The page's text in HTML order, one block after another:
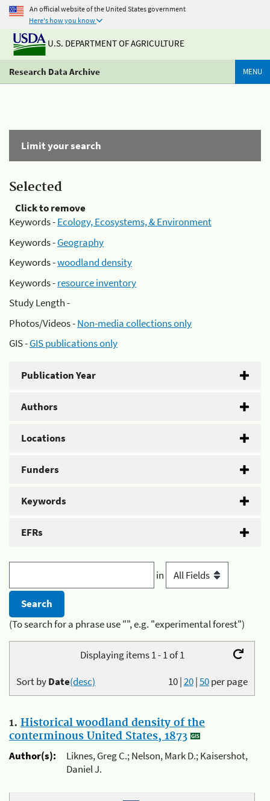
An official website of the United States government
Here's how you know
U.S. DEPARTMENT OF AGRICULTURE
Research Data Archive MENU
Limit your search
Selected
Click to remove
Keywords -Ecology, Ecosystems, & Environment
Keywords -Geography
Keywords -woodland density
Keywords -resource inventory
Study Length -
Photos/Videos -Non-media collections only
GIS -GIS publications only
Publication Year
Authors
Locations
Funders
Keywords
EFRs
in
(To search for a phrase use "", e.g. "experimental forest")
Displaying items 1 - 1 of 1
10|20|50per page
Sort byDate(desc)
1. Historical woodland density of the
conterminous United States, 1873
Author(s):
Liknes, Greg C.; Nelson, Mark D.; Kaisershot,
Daniel J.